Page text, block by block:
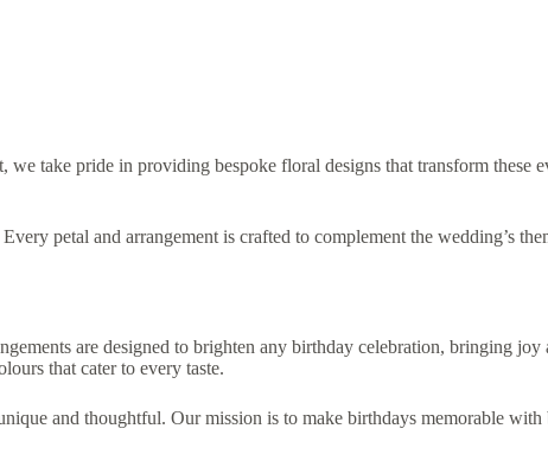
take pride in providing bespoke floral designs that transform these
petal and arrangement is crafted to complement the wedding’s
are designed to brighten any birthday celebration, bringing joy
that cater to every taste.
and thoughtful. Our mission is to make birthdays memorable with